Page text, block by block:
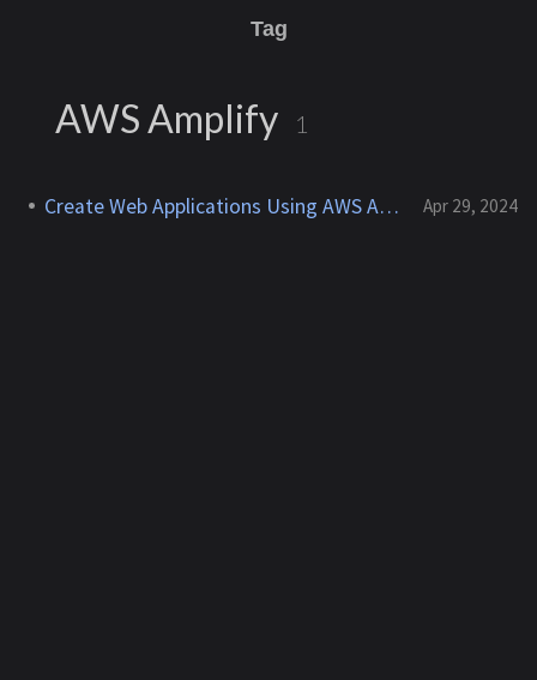
Tag
AWS Amplify 1
Create Web Applications Using AWS Amplify Apr 29, 2024